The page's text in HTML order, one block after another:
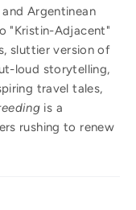
and Argentinean
"Kristin-Adjacent"
sluttier version of
loud storytelling,
travel tales,
is a
rushing to renew